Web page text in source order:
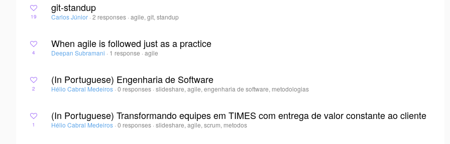
19
git-standup
Carlos Júnior · 2 responses ·agile, git, standup
4
When agile is followed just as a practice
Deepan Subramani · 1 response ·agile
2
(In Portuguese) Engenharia de Software
Hélio Cabral Medeiros · 0 responses ·slideshare, agile, engenharia de software, metodologias
1
(In Portuguese) Transformando equipes em TIMES com entrega de valor constante ao cliente
Hélio Cabral Medeiros · 0 responses ·slideshare, agile, scrum, metodos